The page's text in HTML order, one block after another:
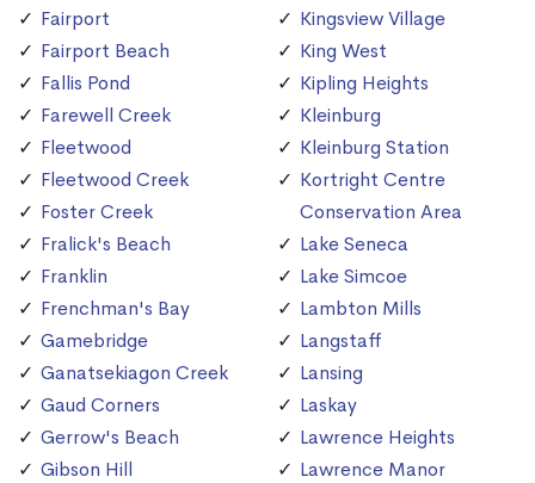
Fairport
Fairport Beach
Fallis Pond
Farewell Creek
Fleetwood
Fleetwood Creek
Foster Creek
Fralick's Beach
Franklin
Frenchman's Bay
Gamebridge
Ganatsekiagon Creek
Gaud Corners
Gerrow's Beach
Gibson Hill
Kingsview Village
King West
Kipling Heights
Kleinburg
Kleinburg Station
Kortright Centre
Conservation Area
Lake Seneca
Lake Simcoe
Lambton Mills
Langstaff
Lansing
Laskay
Lawrence Heights
Lawrence Manor